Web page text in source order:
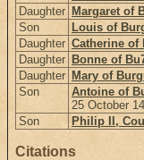
Daughter Margaret of
Son
Louis of
Daughter Catherine of
Daughter Bonne of
Daughter Mary of
Son
Antoine of
25 October
Son
Philip II,
Citations